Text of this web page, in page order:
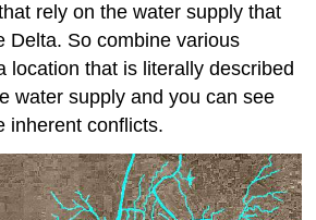
rely on the water supply that
Delta. So combine various
location that is literally described
water supply and you can see
inherent conflicts.